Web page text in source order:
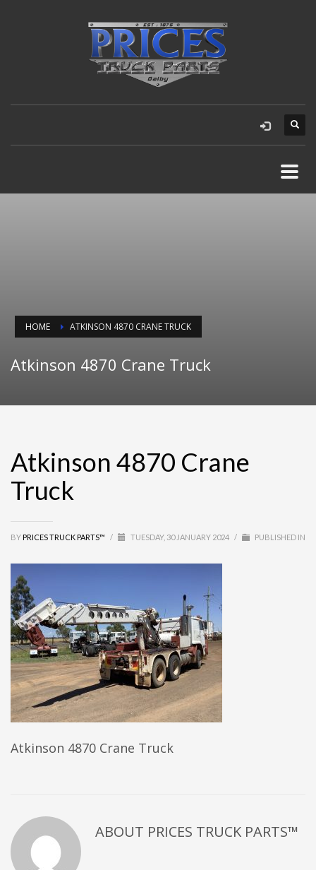
HOME ATKINSON 4870 CRANE TRUCK
Atkinson 4870 Crane Truck
Atkinson 4870 Crane
Truck
BY PRICES TRUCK PARTS™ / TUESDAY, 30 JANUARY 2024 / PUBLISHED IN
Atkinson 4870 Crane Truck
ABOUT PRICES TRUCK PARTS™